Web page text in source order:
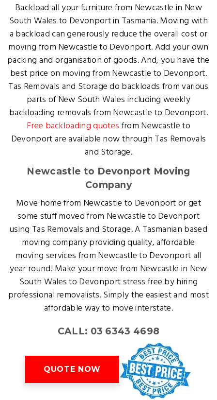
Backload all your furniture from Newcastle in New
South Wales to Devonport in Tasmania. Moving with
a backload can generously reduce the overall cost or
moving from Newcastle to Devonport. Add your own
packing and organisation of goods. And, you have the
best price on moving from Newcastle to Devonport.
Tas Removals and Storage do backloads from various
parts of New South Wales including weekly
backloading removals from Newcastle to Devonport.
Free backloading quotes from Newcastle to
Devonport are available now through Tas Removals
and Storage.
Newcastle to Devonport Moving
Company
Move home from Newcastle to Devonport or get
some stuff moved from Newcastle to Devonport
using Tas Removals and Storage. A Tasmanian based
moving company providing quality, affordable
moving services from Newcastle to Devonport all
year round! Make your move from Newcastle in New
South Wales to Devonport stress free by hiring
professional removalists. Simply the easiest and most
affordable way to move interstate.
CALL: 03 6343 4698
QUOTE NOW